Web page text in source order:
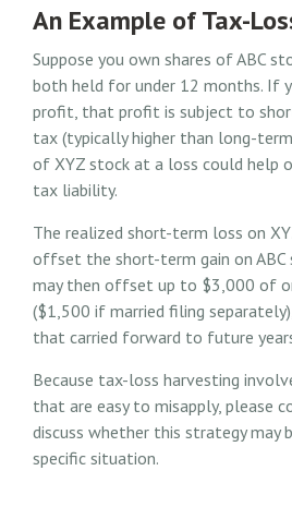
An Example of Tax-
Suppose you own shares of ABC
both held for under 12 months. If
profit, that profit is subject to
tax (typically higher than long-
of XYZ stock at a loss could
tax liability.
The realized short-term loss on
offset the short-term gain on ABC
may then offset up to $3,000 of
($1,500 if married filing
that carried forward to future
Because tax-loss harvesting
that are easy to misapply, please
discuss whether this strategy may
specific situation.